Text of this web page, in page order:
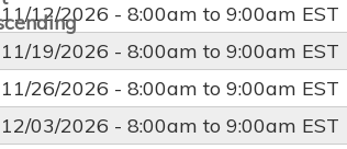
11/12/2026 -8:00am to9:00am EST
11/19/2026 -8:00am to9:00am EST
11/26/2026 -8:00am to9:00am EST
12/03/2026 -8:00am to9:00am EST